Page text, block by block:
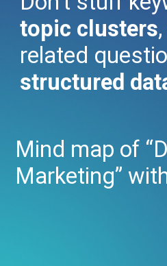
topic clusters
related
structured
Mind map of
Marketing”